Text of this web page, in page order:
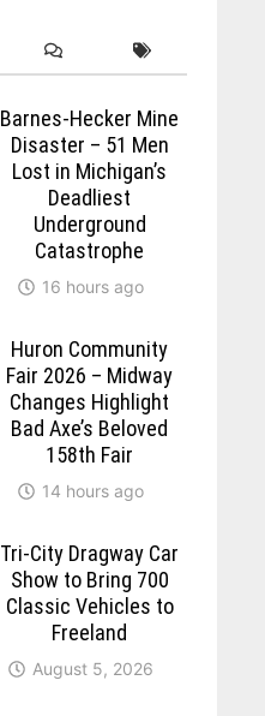
Barnes-Hecker Mine
Disaster – 51 Men
Lost in Michigan’s
Deadliest
Underground
Catastrophe
16 hours ago
Huron Community
Fair 2026 – Midway
Changes Highlight
Bad Axe’s Beloved
158th Fair
14 hours ago
Tri-City Dragway Car
Show to Bring 700
Classic Vehicles to
Freeland
August 5, 2026